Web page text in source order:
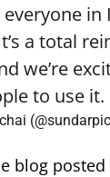
in
a total
we’re
to use it.
blog posted